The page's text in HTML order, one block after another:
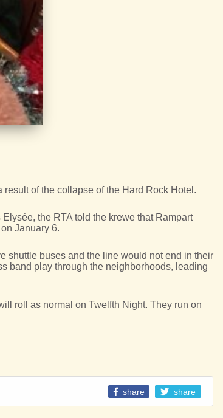
of the collapse of the Hard Rock Hotel.
the RTA told the krewe that Rampart
January 6.
shuttle buses and the line would not end in their
band play through the neighborhoods, leading
roll as normal on Twelfth Night. They run on
share share